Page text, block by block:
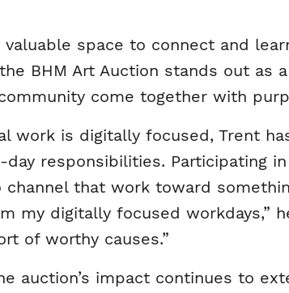
valuable space to connect and
BHM Art Auction stands out as
come together with
work is digitally focused, Trent
responsibilities. Participating
that work toward
my digitally focused workdays,”
of worthy causes.”
auction’s impact continues to